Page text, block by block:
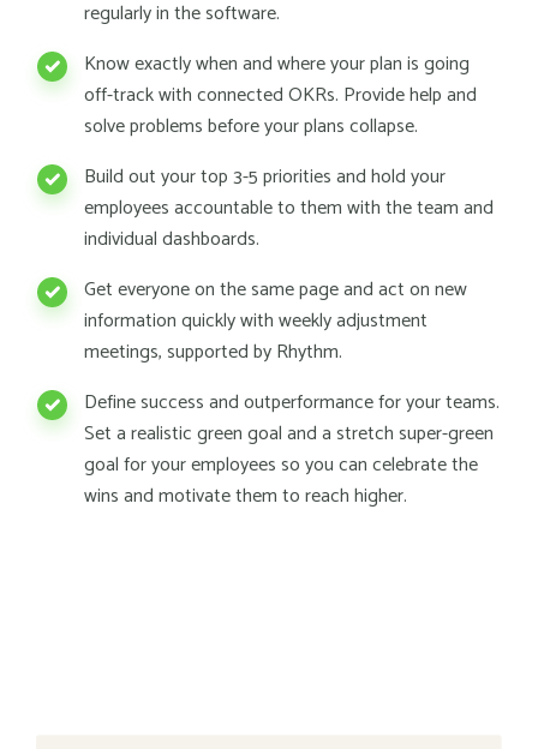
regularly in the software.
Know exactly when and where your plan is going
off-track with connected OKRs. Provide help and
solve problems before your plans collapse.
Build out your top 3-5 priorities and hold your
employees accountable to them with the team and
individual dashboards.
Get everyone on the same page and act on new
information quickly with weekly adjustment
meetings, supported by Rhythm.
Define success and outperformance for your teams.
Set a realistic green goal and a stretch super-green
goal for your employees so you can celebrate the
wins and motivate them to reach higher.